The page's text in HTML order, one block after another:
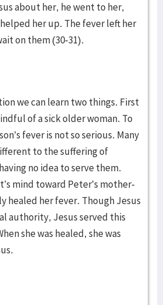
about her, he went to her,
her up. The fever left her
on them (30-31).
we can learn two things. First
of a sick older woman. To
fever is not so serious. Many
to the suffering of
no idea to serve them.
mind toward Peter’s mother-
healed her fever. Though Jesus
authority, Jesus served this
she was healed, she was